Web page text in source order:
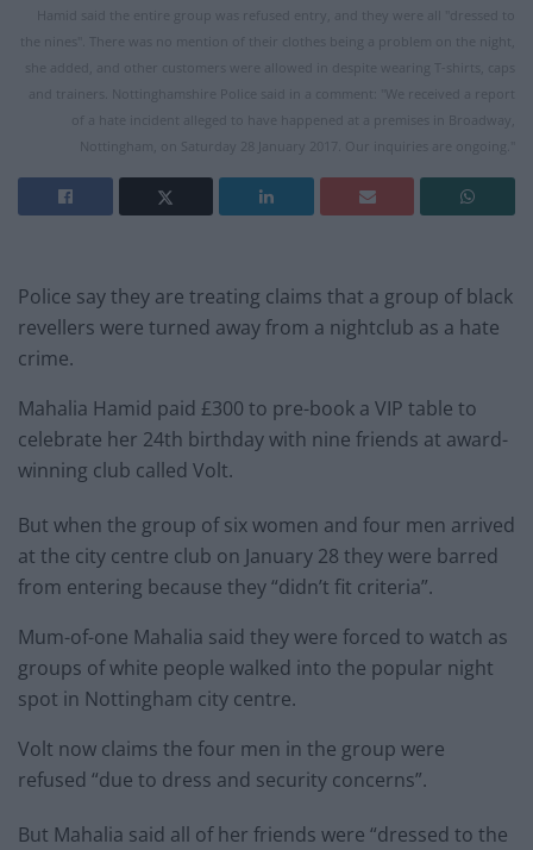
Hamid said the entire group was refused entry, and they were all "dressed to
the nines". There was no mention of their clothes being a problem on the night,
she added, and other customers were allowed in despite wearing T-shirts, caps
and trainers. Nottinghamshire Police said in a comment: "We received a report
of a hate incident alleged to have happened at a premises in Broadway,
Nottingham, on Saturday 28 January 2017. Our inquiries are ongoing."
Police say they are treating claims that a group of black
revellers were turned away from a nightclub as a hate
crime.
Mahalia Hamid paid £300 to pre-book a VIP table to
celebrate her 24th birthday with nine friends at award-
winning club called Volt.
But when the group of six women and four men arrived
at the city centre club on January 28 they were barred
from entering because they “didn’t fit criteria”.
Mum-of-one Mahalia said they were forced to watch as
groups of white people walked into the popular night
spot in Nottingham city centre.
Volt now claims the four men in the group were
refused “due to dress and security concerns”.
But Mahalia said all of her friends were “dressed to the